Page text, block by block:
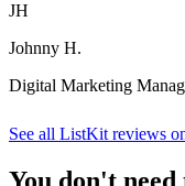
JH
Johnny H.
Digital Marketing
See all ListKit reviews